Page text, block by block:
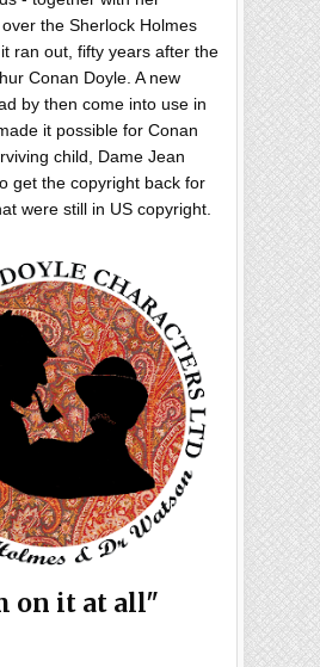
the Sherlock Holmes
ran out, fifty years after the
Conan Doyle. A new
by then come into use in
it possible for Conan
child, Dame Jean
get the copyright back for
were still in US copyright.
on it at all"